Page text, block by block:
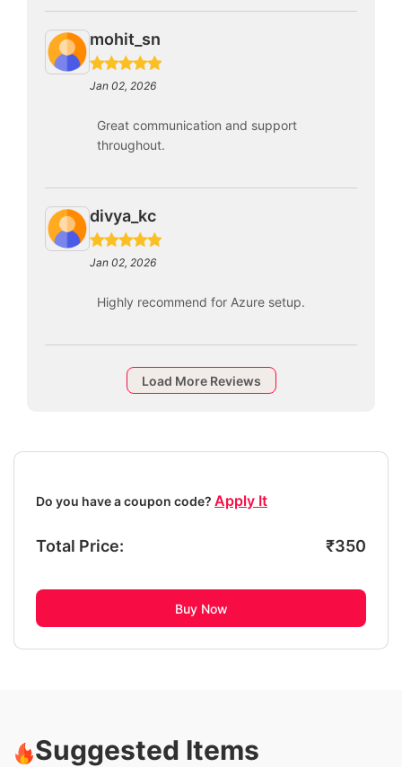
mohit_sn
Jan 02, 2026
Great communication and support
throughout.
divya_kc
Jan 02, 2026
Highly recommend for Azure setup.
Load More Reviews
Do you have a coupon code? Apply It
Total Price: ₹350
Buy Now
Suggested Items